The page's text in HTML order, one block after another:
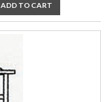
ADD TO CART